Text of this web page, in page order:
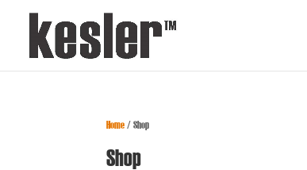
Home / Shop
Shop